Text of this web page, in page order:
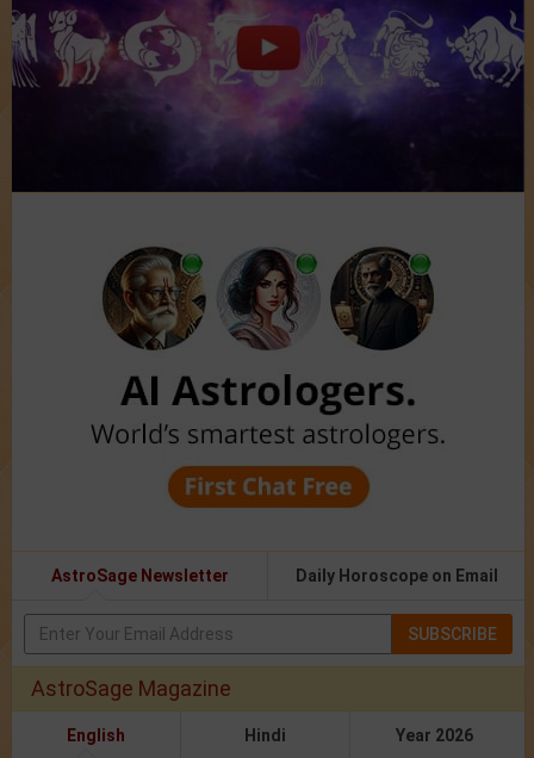
AstroSage Newsletter Daily Horoscope on Email
SUBSCRIBE
AstroSage Magazine
English Hindi Year 2026